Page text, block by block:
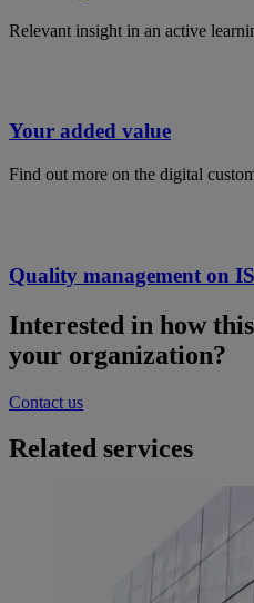
Relevant insight in an active
Your added value
Find out more on the digital
Quality management on
Interested in how
your organization?
Contact us
Related services